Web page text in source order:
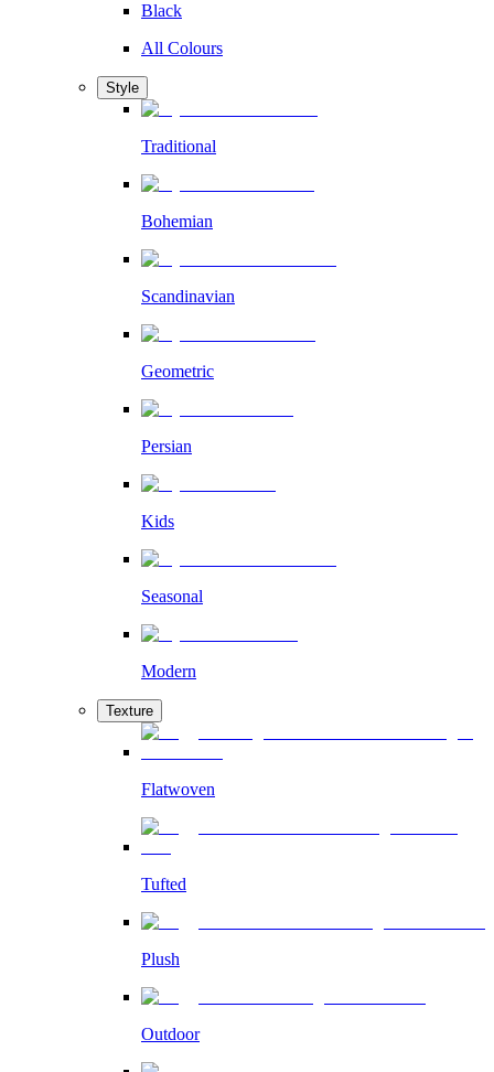
Black
All Colours
Style
Traditional
Bohemian
Scandinavian
Geometric
Persian
Kids
Seasonal
Modern
Texture
Flatwoven
Tufted
Plush
Outdoor